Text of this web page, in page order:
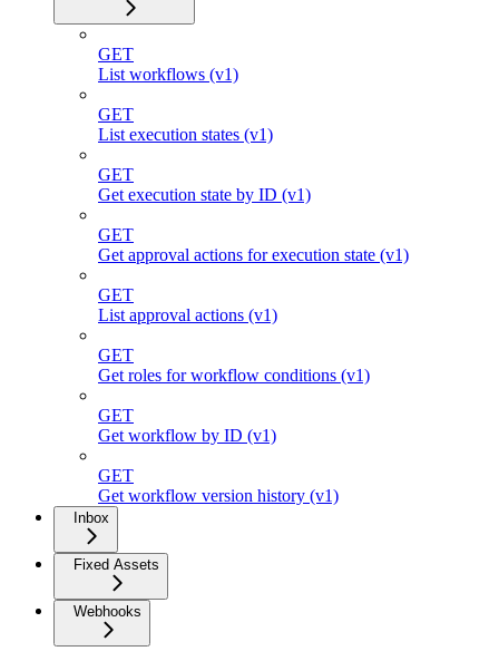
GET
List workflows (v1)
GET
List execution states (v1)
GET
Get execution state by ID (v1)
GET
Get approval actions for execution state (v1)
GET
List approval actions (v1)
GET
Get roles for workflow conditions (v1)
GET
Get workflow by ID (v1)
GET
Get workflow version history (v1)
Inbox
Fixed Assets
Webhooks